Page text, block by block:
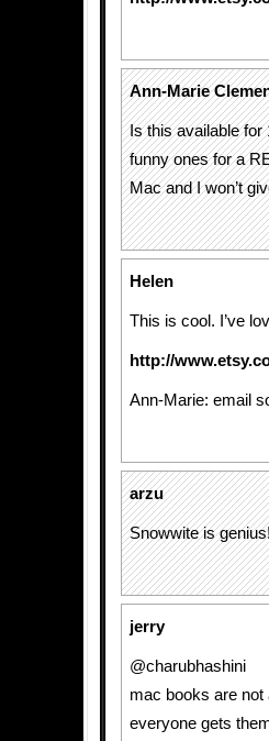
Ann-Marie
Is this available for
funny ones for a
Mac and I won’t
Helen
This is cool. I’ve
http://
Ann-Marie: email
arzu
Snowwite is
jerry
@charubhashini
mac books are not
everyone gets